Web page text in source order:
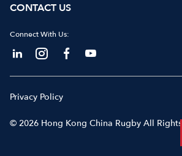
CONTACT US
Connect With Us:
© 2026 Hong Kong China Rugby All
Privacy Policy